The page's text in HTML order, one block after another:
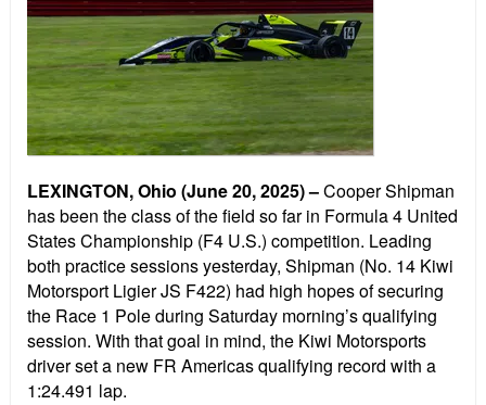
LEXINGTON, Ohio (June 20, 2025) –Cooper Shipman
has been the class of the field so far in Formula 4 United
States Championship (F4 U.S.) competition. Leading
both practice sessions yesterday, Shipman (No. 14 Kiwi
Motorsport Ligier JS F422) had high hopes of securing
the Race 1 Pole during Saturday morning’s qualifying
session. With that goal in mind, the Kiwi Motorsports
driver set a new FR Americas qualifying record with a
1:24.491 lap.